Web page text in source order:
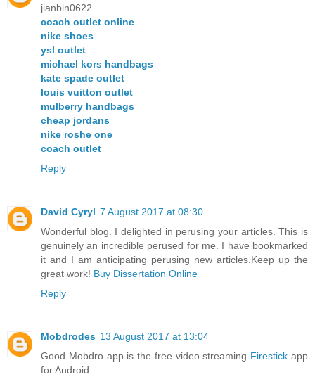
jianbin0622
coach outlet online
nike shoes
ysl outlet
michael kors handbags
kate spade outlet
louis vuitton outlet
mulberry handbags
cheap jordans
nike roshe one
coach outlet
Reply
David Cyryl 7 August 2017 at 08:30
Wonderful blog. I delighted in perusing your articles. This is
genuinely an incredible perused for me. I have bookmarked
it and I am anticipating perusing new articles.Keep up the
great work! Buy Dissertation Online
Reply
Mobdrodes 13 August 2017 at 13:04
Good Mobdro app is the free video streaming Firestick app
for Android.